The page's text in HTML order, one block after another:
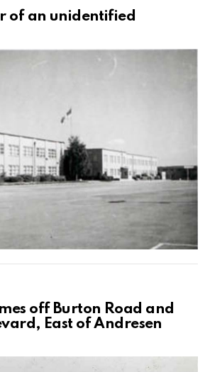
of an unidentified
off Burton Road and
East of Andresen